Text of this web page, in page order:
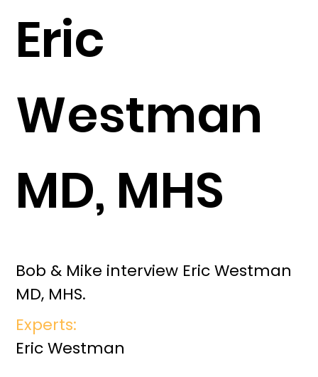
Bob & Mike interview Eric Westman
MD, MHS.
Eric
Westman
MD, MHS
Experts:
Eric Westman